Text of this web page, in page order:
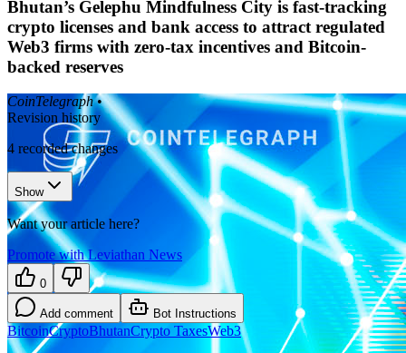
Bhutan’s Gelephu Mindfulness City is fast-tracking
crypto licenses and bank access to attract regulated
Web3 firms with zero-tax incentives and Bitcoin-
backed reserves
CoinTelegraph •
Revision history
4 recorded changes
Show
Want your article here?
Promote with Leviathan News
0
Add comment Bot Instructions
BitcoinCryptoBhutanCrypto TaxesWeb3